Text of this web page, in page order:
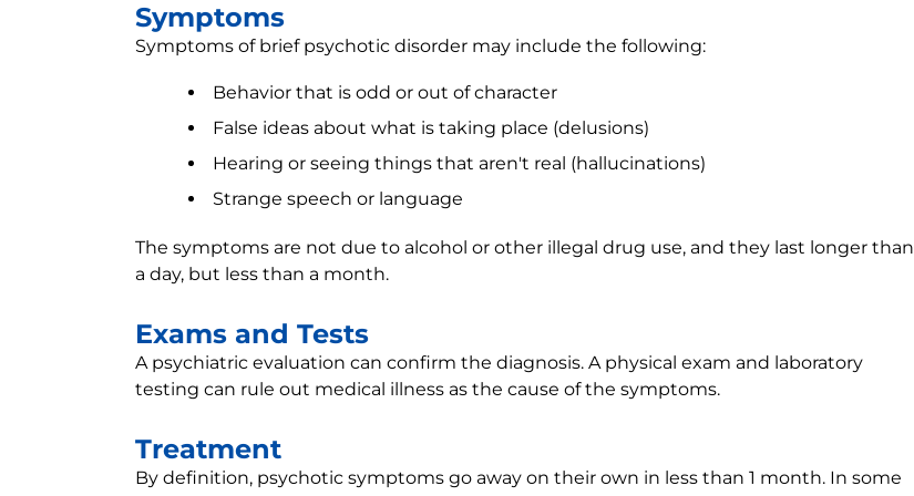
Symptoms
Symptoms of brief psychotic disorder may include the following:
Behavior that is odd or out of character
False ideas about what is taking place (delusions)
Hearing or seeing things that aren't real (hallucinations)
Strange speech or language
The symptoms are not due to alcohol or other illegal drug use, and they last longer than
a day, but less than a month.
Exams and Tests
A psychiatric evaluation can confirm the diagnosis. A physical exam and laboratory
testing can rule out medical illness as the cause of the symptoms.
Treatment
By definition, psychotic symptoms go away on their own in less than 1 month. In some